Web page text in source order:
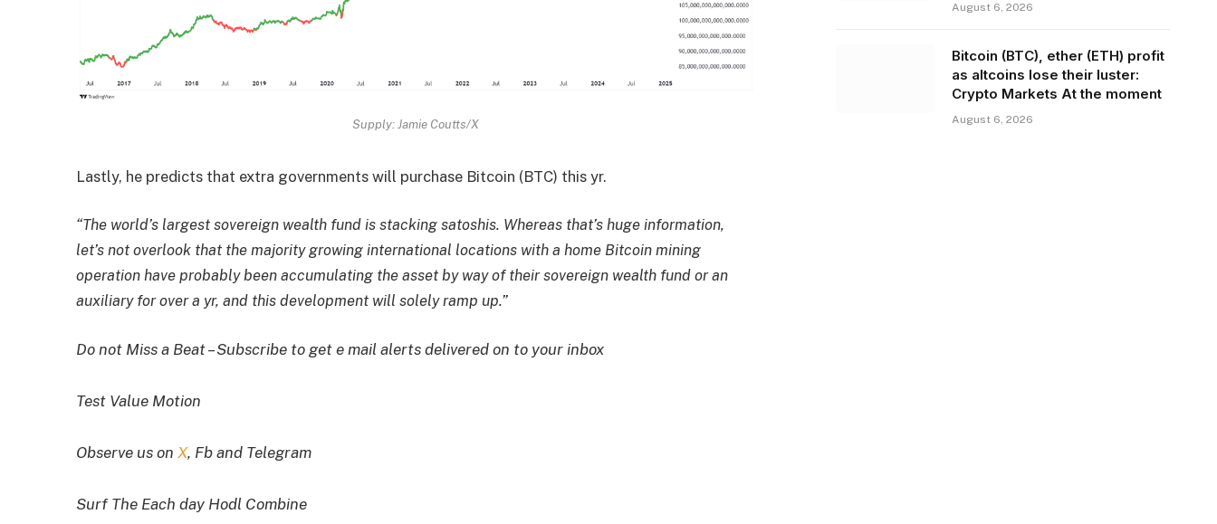
Supply: Jamie Coutts/X
Lastly, he predicts that extra governments will purchase Bitcoin (BTC) this yr.
“The world’s largest sovereign wealth fund is stacking satoshis. Whereas that’s huge information,
let’s not overlook that the majority growing international locations with a home Bitcoin mining
operation have probably been accumulating the asset by way of their sovereign wealth fund or an
auxiliary for over a yr, and this development will solely ramp up.”
Do not Miss a Beat – Subscribe to get e mail alerts delivered on to your inbox
Test Value Motion
Observe us on X, Fb and Telegram
Surf The Each day Hodl Combine
August 6, 2026
Bitcoin (BTC), ether (ETH) profit
as altcoins lose their luster:
Crypto Markets At the moment
August 6, 2026